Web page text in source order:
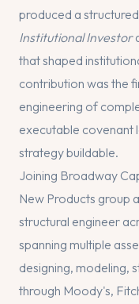
produced a
Institutional Investor
that shaped
contribution was the
engineering of
executable covenant
strategy buildable.
Joining Broadway
New Products group
structural engineer
spanning multiple
designing, modeling,
through Moody's,